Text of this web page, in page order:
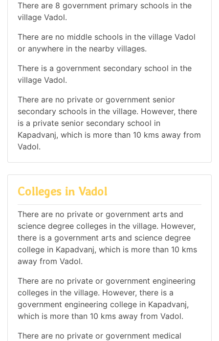
There are 8 government primary schools in the
village Vadol.
There are no middle schools in the village Vadol
or anywhere in the nearby villages.
There is a government secondary school in the
village Vadol.
There are no private or government senior
secondary schools in the village. However, there
is a private senior secondary school in
Kapadvanj, which is more than 10 kms away from
Vadol.
Colleges in Vadol
There are no private or government arts and
science degree colleges in the village. However,
there is a government arts and science degree
college in Kapadvanj, which is more than 10 kms
away from Vadol.
There are no private or government engineering
colleges in the village. However, there is a
government engineering college in Kapadvanj,
which is more than 10 kms away from Vadol.
There are no private or government medical